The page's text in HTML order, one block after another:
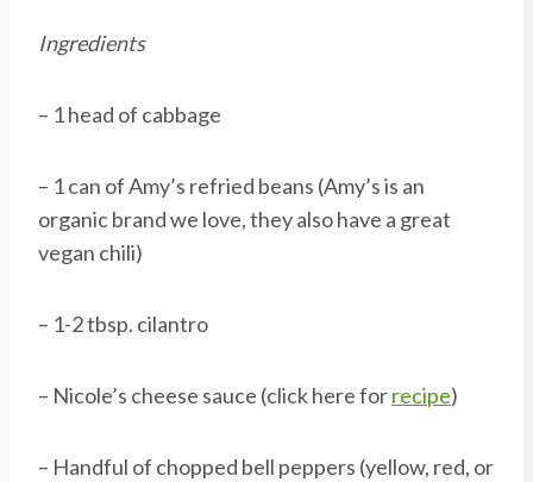
Ingredients
– 1 head of cabbage
– 1 can of Amy’s refried beans (Amy’s is an
organic brand we love, they also have a great
vegan chili)
– 1-2 tbsp. cilantro
– Nicole’s cheese sauce (click here forrecipe)
– Handful of chopped bell peppers (yellow, red, or